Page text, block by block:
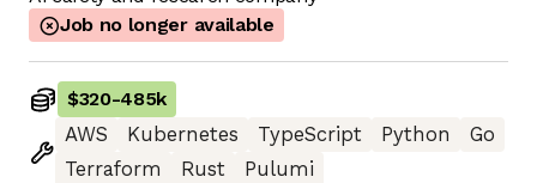
Job no longer available
$320-485k
AWS
Kubernetes TypeScript Python
Go
Terraform
Rust
Pulumi